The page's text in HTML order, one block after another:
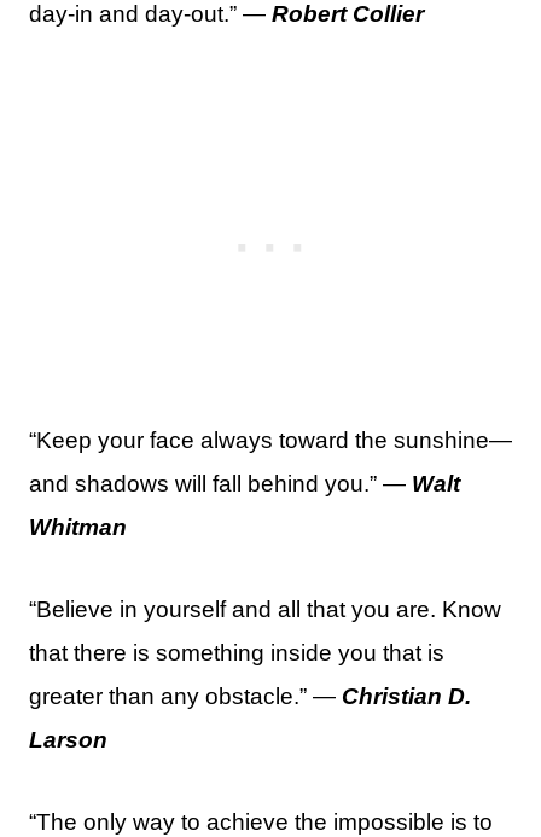
day-in and day-out.” — Robert Collier
“Keep your face always toward the sunshine—
and shadows will fall behind you.” — Walt
Whitman
“Believe in yourself and all that you are. Know
that there is something inside you that is
greater than any obstacle.” — Christian D.
Larson
“The only way to achieve the impossible is to